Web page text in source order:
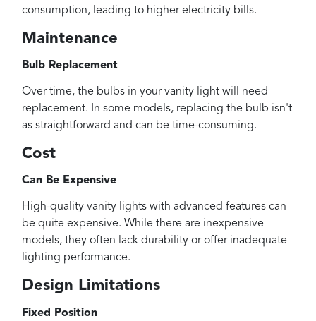
consumption, leading to higher electricity bills.
Maintenance
Bulb Replacement
Over time, the bulbs in your vanity light will need
replacement. In some models, replacing the bulb isn't
as straightforward and can be time-consuming.
Cost
Can Be Expensive
High-quality vanity lights with advanced features can
be quite expensive. While there are inexpensive
models, they often lack durability or offer inadequate
lighting performance.
Design Limitations
Fixed Position